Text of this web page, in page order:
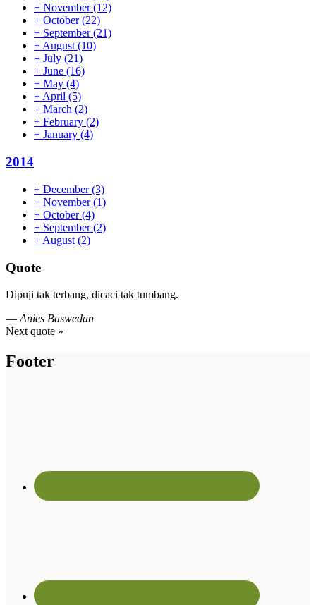
+ November(12)
+ October(22)
+ September(21)
+ August (10)
+ July (21)
+ June (16)
+ May (4)
+ April (5)
+ March (2)
+ February (2)
+ January (4)
2014
+ December(3)
+ November(1)
+ October(4)
+ September(2)
+ August (2)
Quote
Dipuji tak terbang, dicaci tak tumbang.
— Anies Baswedan
Next quote »
Footer